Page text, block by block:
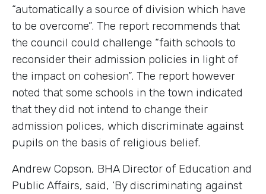
“automatically a source of division which have
to be overcome”. The report recommends that
the council could challenge “faith schools to
reconsider their admission policies in light of
the impact on cohesion”. The report however
noted that some schools in the town indicated
that they did not intend to change their
admission polices, which discriminate against
pupils on the basis of religious belief.
Andrew Copson, BHA Director of Education and
Public Affairs, said, ‘By discriminating against